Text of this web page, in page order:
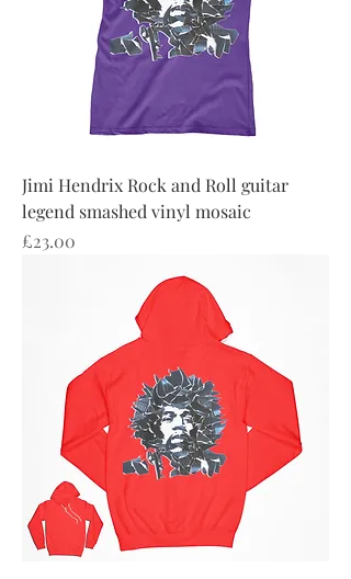
Jimi Hendrix Rock and Roll guitar
legend smashed vinyl mosaic
Price
£23.00